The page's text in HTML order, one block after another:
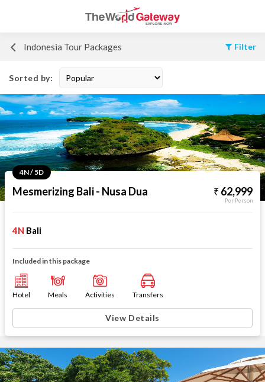
Indonesia Tour Packages Filter
Sorted by:
4N / 5D
Mesmerizing Bali - Nusa Dua 62,999
Per Person
4N Bali
Included in this package
Hotel Meals Activities Transfers
View Details